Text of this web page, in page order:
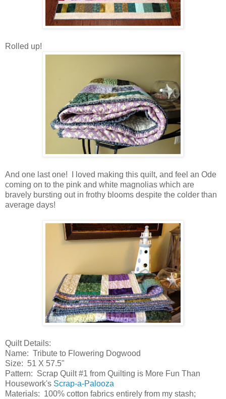
Rolled up!
And one last one! I loved making this quilt, and feel an Ode
coming on to the pink and white magnolias which are
bravely bursting out in frothy blooms despite the colder than
average days!
Quilt Details:
Name: Tribute to Flowering Dogwood
Size: 51 X 57.5"
Pattern: Scrap Quilt #1 from Quilting is More Fun Than
Housework's Scrap-a-Palooza
Materials: 100% cotton fabrics entirely from my stash;